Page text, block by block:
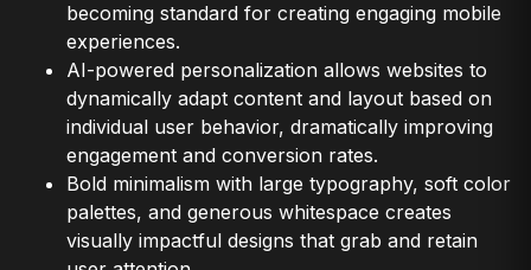
becoming standard for creating engaging mobile
experiences.
AI-powered personalization allows websites to
dynamically adapt content and layout based on
individual user behavior, dramatically improving
engagement and conversion rates.
Bold minimalism with large typography, soft color
palettes, and generous whitespace creates
visually impactful designs that grab and retain